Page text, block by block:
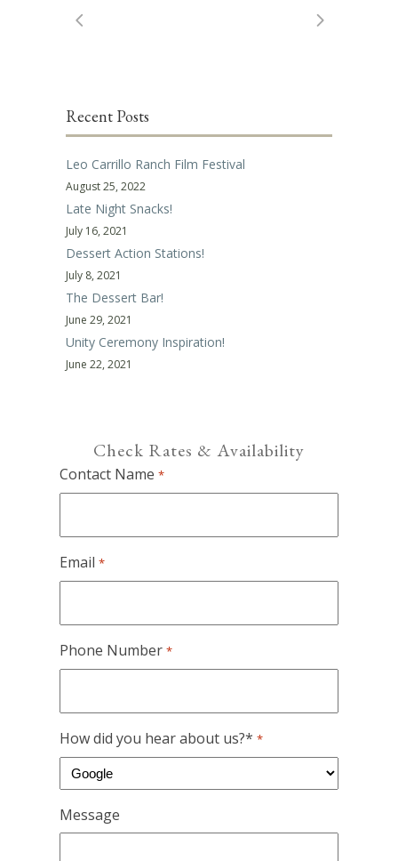
Recent Posts
Leo Carrillo Ranch Film Festival
August 25, 2022
Late Night Snacks!
July 16, 2021
Dessert Action Stations!
July 8, 2021
The Dessert Bar!
June 29, 2021
Unity Ceremony Inspiration!
June 22, 2021
Check Rates & Availability
Contact Name *
Email *
Phone Number *
How did you hear about us?* *
Message